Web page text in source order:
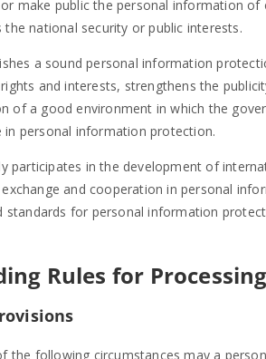
make public the personal information
national security or public interests.
a sound personal information
and interests, strengthens the
of a good environment in which the
personal information protection.
participates in the development of
and cooperation in personal
standards for personal information
Rules for
the following circumstances may a